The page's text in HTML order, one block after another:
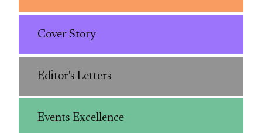
Cover Story
Editor's Letters
Events Excellence